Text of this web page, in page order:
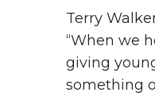
Terry
“When we
giving
something